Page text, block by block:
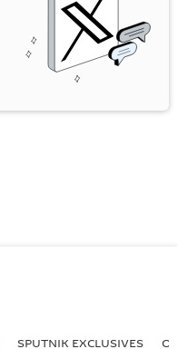
SPUTNIK EXCLUSIVES